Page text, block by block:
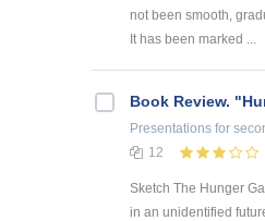
not been smooth,
It has been marked ...
Book Review.
Presentations for
12
Sketch The Hunger
in an unidentified